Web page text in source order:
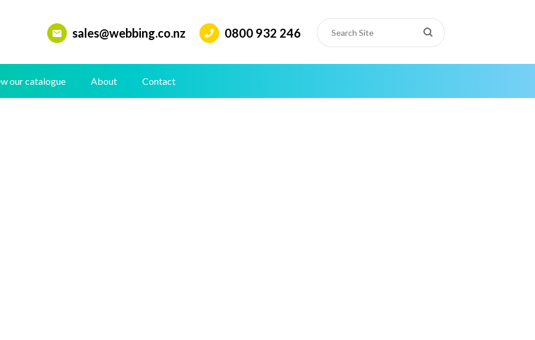
sales@webbing.co.nz 0800 932 246
our catalogue About Contact